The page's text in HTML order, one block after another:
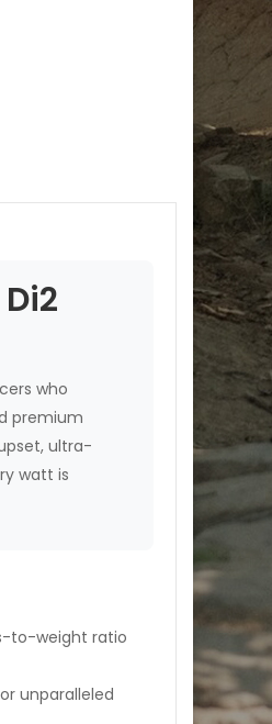
who
premium
ultra-
watt is
to-weight ratio
unparalleled